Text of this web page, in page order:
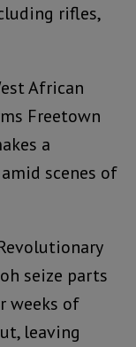
rifles,
African
Freetown
a
scenes of
seize parts
weeks of
leaving